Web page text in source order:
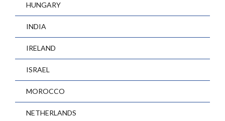
HUNGARY
INDIA
IRELAND
ISRAEL
MOROCCO
NETHERLANDS